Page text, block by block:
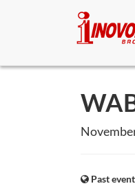
Past event